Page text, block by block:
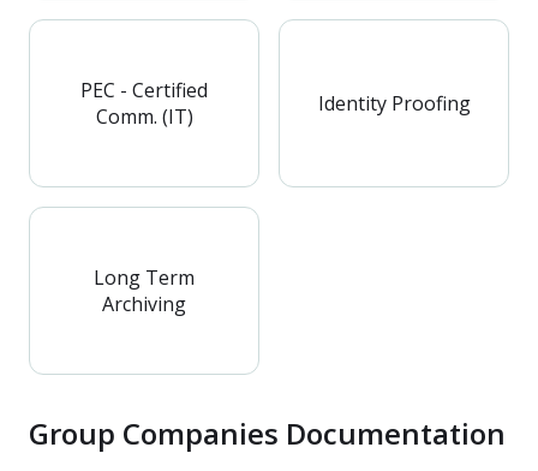
PEC - Certified
Comm. (IT)
Identity Proofing
Long Term
Archiving
Group Companies Documentation